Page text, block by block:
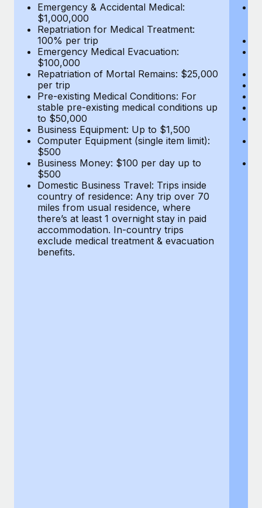
Emergency & Accidental Medical:
$1,000,000
Repatriation for Medical Treatment:
100% per trip
Emergency Medical Evacuation:
$100,000
Repatriation of Mortal Remains: $25,000
per trip
Pre-existing Medical Conditions: For
stable pre-existing medical conditions up
to $50,000
Business Equipment: Up to $1,500
Computer Equipment (single item limit):
$500
Business Money: $100 per day up to
$500
Domestic Business Travel: Trips inside
country of residence: Any trip over 70
miles from usual residence, where
there’s at least 1 overnight stay in paid
accommodation. In-country trips
exclude medical treatment & evacuation
benefits.